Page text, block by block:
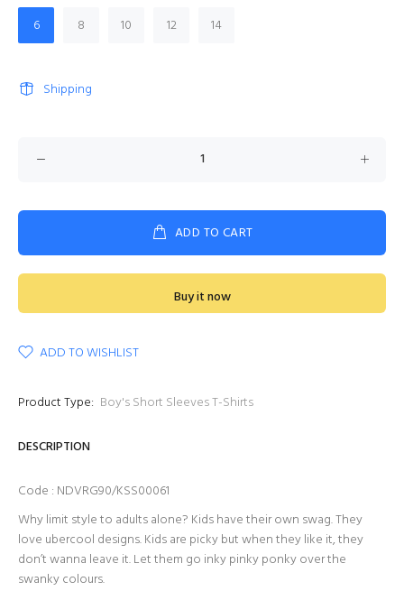
6
8 10 12 14
Shipping
ADD TO CART
Buy it now
ADD TO WISHLIST
Product Type: Boy's Short Sleeves T-Shirts
DESCRIPTION
Code : NDVRG90/KSS00061
Why limit style to adults alone? Kids have their own swag. They
love ubercool designs. Kids are picky but when they like it, they
don’t wanna leave it. Let them go inky pinky ponky over the
swanky colours.